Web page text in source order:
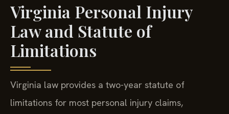
Virginia Personal Injury
Law and Statute of
Limitations
Virginia law provides a two-year statute of
limitations for most personal injury claims,